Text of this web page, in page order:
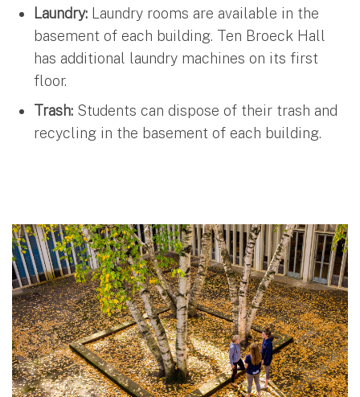
Laundry: Laundry rooms are available in the
basement of each building. Ten Broeck Hall
has additional laundry machines on its first
floor.
Trash: Students can dispose of their trash and
recycling in the basement of each building.